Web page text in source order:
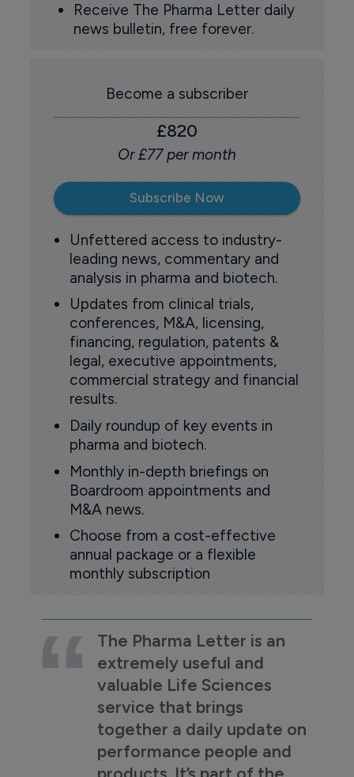
Receive The Pharma Letter daily
news bulletin, free forever.
Become a subscriber
£820
Or £77 per month
Subscribe Now
Unfettered access to industry-
leading news, commentary and
analysis in pharma and biotech.
Updates from clinical trials,
conferences, M&A, licensing,
financing, regulation, patents &
legal, executive appointments,
commercial strategy and financial
results.
Daily roundup of key events in
pharma and biotech.
Monthly in-depth briefings on
Boardroom appointments and
M&A news.
Choose from a cost-effective
annual package or a flexible
monthly subscription
The Pharma Letter is an
extremely useful and
valuable Life Sciences
service that brings
together a daily update on
performance people and
products. It’s part of the